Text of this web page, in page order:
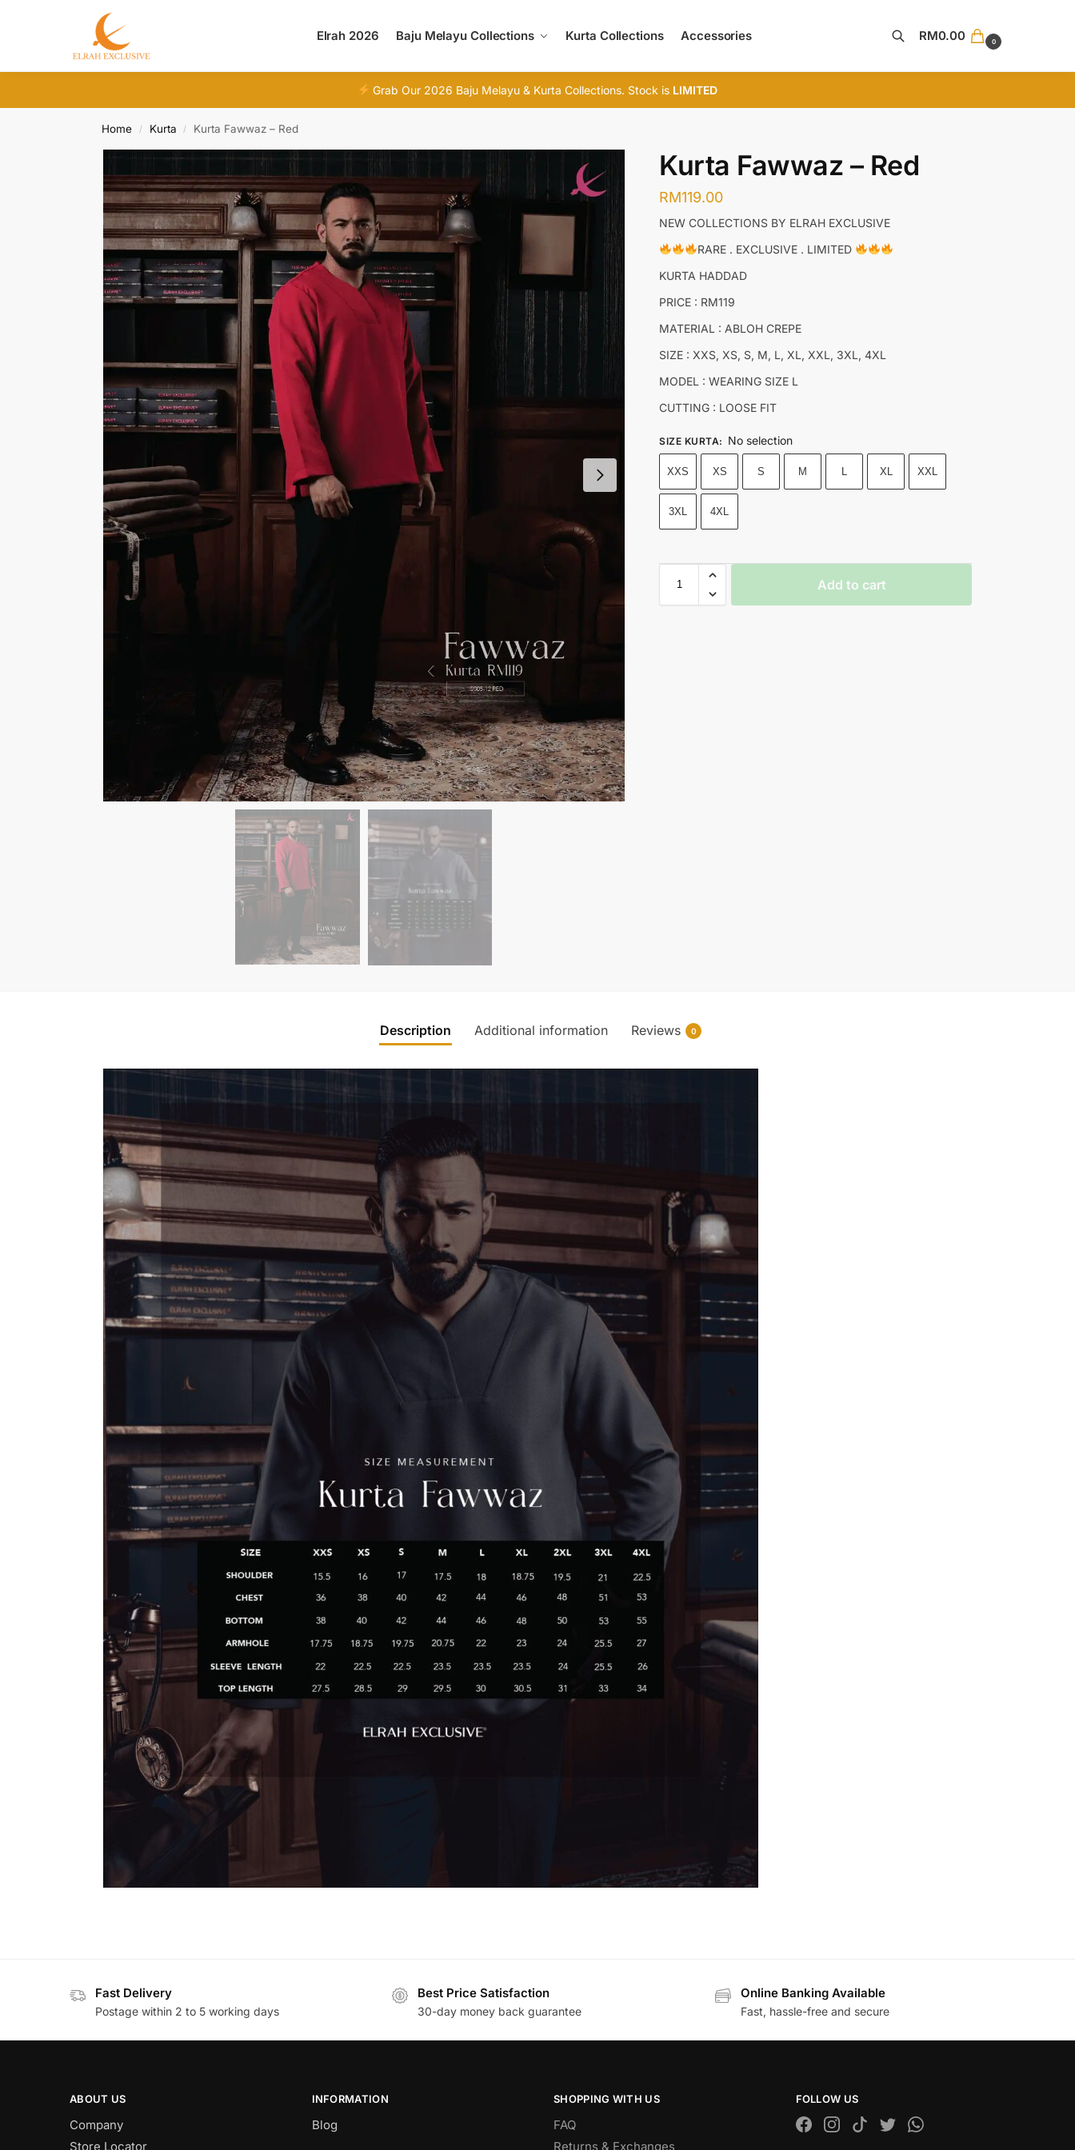
Elrah 2026 Baju Melayu Collections Kurta Collections Accessories RM0.00 0
Grab Our 2026 Baju Melayu & Kurta Collections. Stock is LIMITED
Home / Kurta / Kurta Fawwaz – Red
Kurta Fawwaz – Red
RM119.00
NEW COLLECTIONS BY ELRAH EXCLUSIVE
RARE . EXCLUSIVE . LIMITED
KURTA HADDAD
PRICE : RM119
MATERIAL : ABLOH CREPE
SIZE : XXS, XS, S, M, L, XL, XXL, 3XL, 4XL
MODEL : WEARING SIZE L
CUTTING : LOOSE FIT
SIZE KURTA: No selection
XXS XS S M L XL XXL
3XL 4XL
Add to cart
Description Additional information Reviews 0
Fast Delivery
Postage within 2 to 5 working days
Best Price Satisfaction
30-day money back guarantee
Online Banking Available
Fast, hassle-free and secure
ABOUT US
Company
Store Locator
INFORMATION
Blog
SHOPPING WITH US
FAQ
Returns & Exchanges
FOLLOW US